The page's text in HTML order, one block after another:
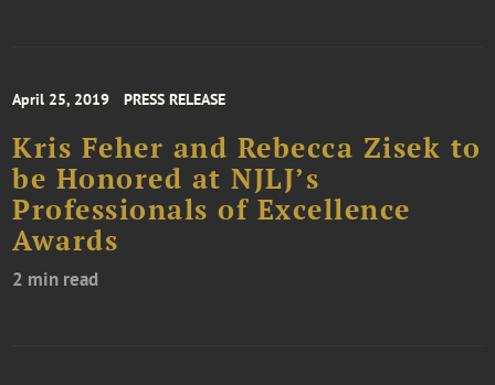
April 25, 2019 PRESS RELEASE
Kris Feher and Rebecca Zisek to
be Honored at NJLJ’s
Professionals of Excellence
Awards
2 min read